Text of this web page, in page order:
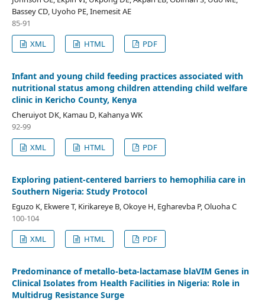
Bassey CD, Uyoho PE, Inemesit AE
85-91
XML
HTML PDF
Infant and young child feeding practices associated with
nutritional status among children attending child welfare
clinic in Kericho County, Kenya
Cheruiyot DK, Kamau D, Kahanya WK
92-99
XML
HTML PDF
Exploring patient-centered barriers to hemophilia care in
Southern Nigeria: Study Protocol
Eguzo K, Ekwere T, Kirikareye B, Okoye H, Egharevba P, Oluoha C
100-104
XML
HTML PDF
Predominance of metallo-beta-lactamase blaVIM Genes in
Clinical Isolates from Health Facilities in Nigeria: Role in
Multidrug Resistance Surge